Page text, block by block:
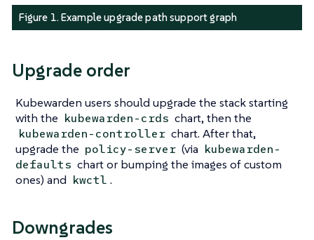
Figure 1. Example upgrade path support graph
Upgrade order
Kubewarden users should upgrade the stack starting
with the kubewarden-crds chart, then the
kubewarden-controller chart. After that,
upgrade the policy-server (via kubewarden-
defaults chart or bumping the images of custom
ones) and kwctl .
Downgrades